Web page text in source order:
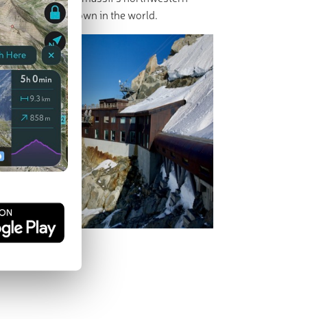
- mountain town in the world.